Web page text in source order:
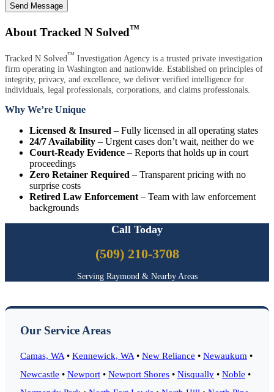
Send Message
About Tracked N Solved™
Tracked N Solved™ Investigation Agency is a trusted private investigation
firm operating in Washington and nationwide. Established on principles of
integrity, privacy, and excellence, we deliver verified intelligence for
individuals, legal professionals, corporations, and claims professionals.
Why We’re Unique
Licensed & Insured – Fully licensed in all operating states
24/7 Availability – Urgent cases don’t wait, neither do we
Court-Ready Evidence – Reports that holds up in court
proceedings
Zero Retainer Required – Transparent pricing with no
surprise costs
Retired Law Enforcement – Team with law enforcement
backgrounds
Call Today
(509) 210-3708
Serving Raymond & Nearby Areas
Our Service Areas
Camas, WA • Kennewick, WA • New Reliance • Newaukum •
Newcastle • Newport • Newport Shores • Nisqually • Noble •